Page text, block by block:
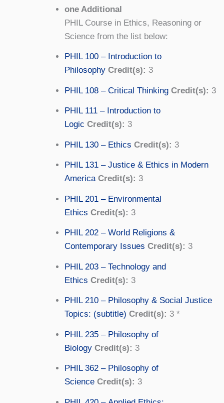
one Additional
PHIL Course in Ethics, Reasoning or
Science from the list below:
PHIL 100 – Introduction to
Philosophy Credit(s): 3
PHIL 108 – Critical Thinking Credit(s): 3
PHIL 111 – Introduction to
Logic Credit(s): 3
PHIL 130 – Ethics Credit(s): 3
PHIL 131 – Justice & Ethics in Modern
America Credit(s): 3
PHIL 201 – Environmental
Ethics Credit(s): 3
PHIL 202 – World Religions &
Contemporary Issues Credit(s): 3
PHIL 203 – Technology and
Ethics Credit(s): 3
PHIL 210 – Philosophy & Social Justice
Topics: (subtitle) Credit(s): 3 *
PHIL 235 – Philosophy of
Biology Credit(s): 3
PHIL 362 – Philosophy of
Science Credit(s): 3